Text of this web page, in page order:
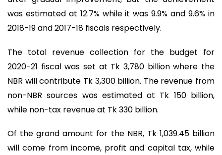
was estimated at 12.7% while it was 9.9% and 9.6% in
2018-19 and 2017-18 fiscals respectively.
The total revenue collection for the budget for
2020-21 fiscal was set at Tk 3,780 billion where the
NBR will contribute Tk 3,300 billion. The revenue from
non-NBR sources was estimated at Tk 150 billion,
while non-tax revenue at Tk 330 billion.
Of the grand amount for the NBR, Tk 1,039.45 billion
will come from income, profit and capital tax, while